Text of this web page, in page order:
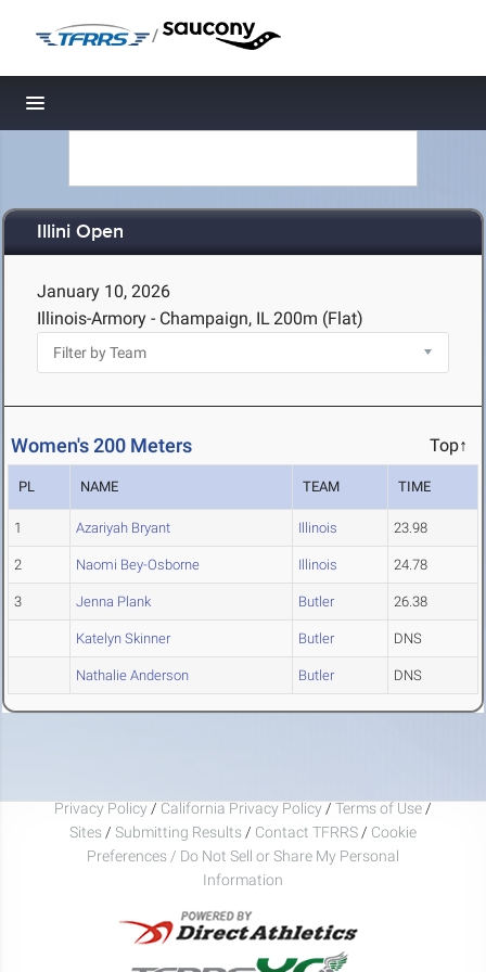
/
Toggle navigation
Illini Open
January 10, 2026
Illinois-Armory - Champaign, IL200m (Flat)
Women's 200 Meters Top↑
PL NAME TEAM TIME
1 Azariyah Bryant Illinois 23.98
2 Naomi Bey-Osborne Illinois 24.78
3 Jenna Plank Butler 26.38
Katelyn Skinner Butler DNS
Nathalie Anderson Butler DNS
Privacy Policy / California Privacy Policy / Terms of Use /
Sites / Submitting Results / Contact TFRRS / Cookie
Preferences / Do Not Sell or Share My Personal
Information